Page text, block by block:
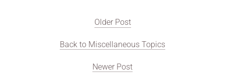
Older Post
Back to Miscellaneous Topics
Newer Post